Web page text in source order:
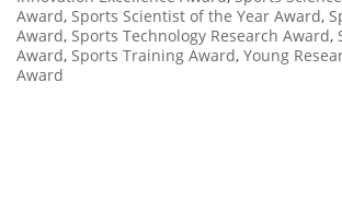
Award, Sports Scientist of the Year Award,
Award, Sports Technology Research Award,
Award, Sports Training Award, Young
Award